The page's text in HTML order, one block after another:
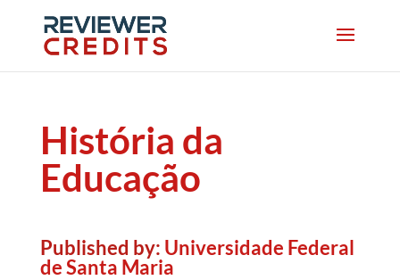
História da
Educação
Published by: Universidade Federal
de Santa Maria